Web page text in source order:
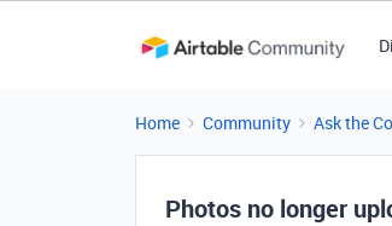
Home Community Ask the
Photos no longer